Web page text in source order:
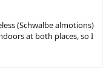
(Schwalbe almotions)
at both places, so I